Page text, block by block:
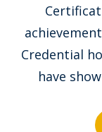
Credential
have